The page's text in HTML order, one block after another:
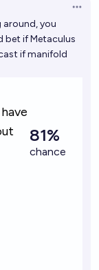
you
bet if Metaculus
if manifold